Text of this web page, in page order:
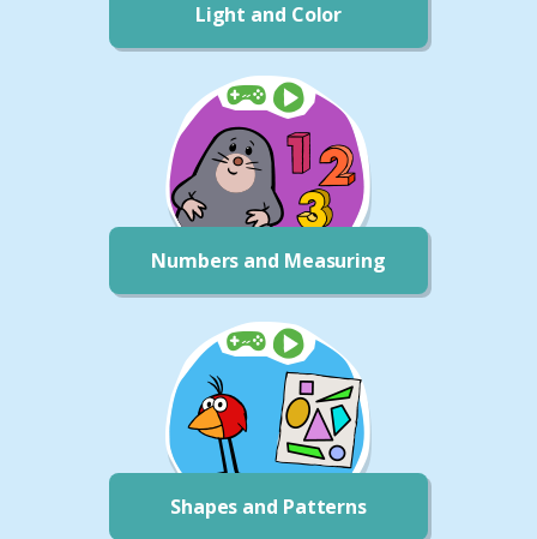
Light and Color
Numbers and Measuring
Shapes and Patterns